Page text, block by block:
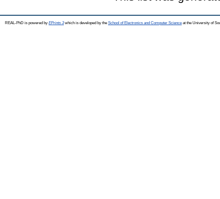
REAL-PhD is powered by EPrints 3which is developed by the School of Electronics and Computer Science at the University of